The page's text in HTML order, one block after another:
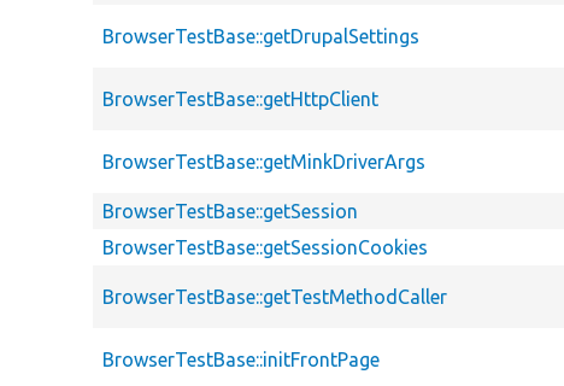
BrowserTestBase::getDrupalSettings
BrowserTestBase::getHttpClient
BrowserTestBase::getMinkDriverArgs
BrowserTestBase::getSession
BrowserTestBase::getSessionCookies
BrowserTestBase::getTestMethodCaller
BrowserTestBase::initFrontPage